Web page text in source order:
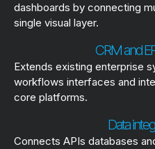
dashboards by connecting
single visual layer.
CRM and
Extends existing enterprise
workflows interfaces and
core platforms.
Data
Connects APIs databases